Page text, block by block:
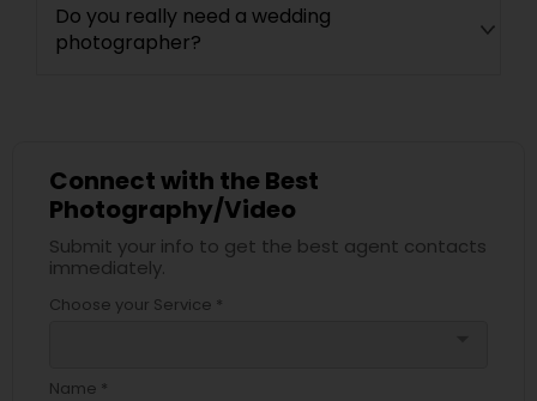
Do you really need a wedding
photographer?
Connect with the Best
Photography/Video
Submit your info to get the best agent contacts
immediately.
Choose your Service *
Name *